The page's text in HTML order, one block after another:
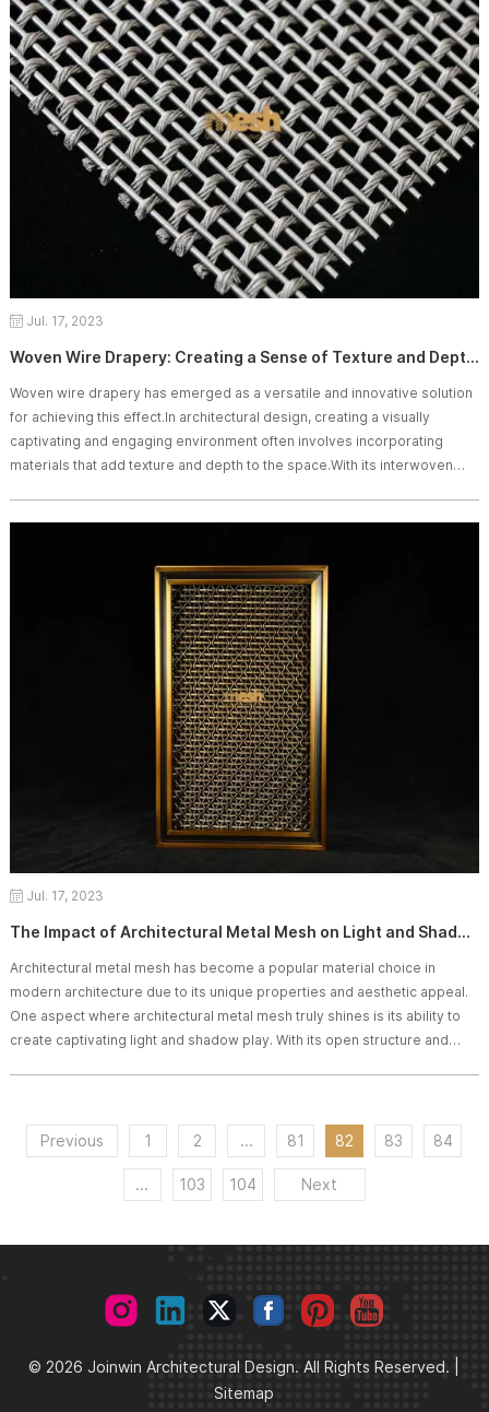
Jul. 17, 2023
Woven Wire Drapery: Creating a Sense of Texture and Depth in Spaces
Woven wire drapery has emerged as a versatile and innovative solution
for achieving this effect.In architectural design, creating a visually
captivating and engaging environment often involves incorporating
materials that add texture and depth to the space.With its interwoven
Jul. 17, 2023
The Impact of Architectural Metal Mesh on Light and Shadow Play
Architectural metal mesh has become a popular material choice in
modern architecture due to its unique properties and aesthetic appeal.
One aspect where architectural metal mesh truly shines is its ability to
create captivating light and shadow play. With its open structure and
Previous 1 2 ... 81 82 83 84
... 103 104 Next
© 2026 Joinwin Architectural Design. All Rights Reserved. |
Sitemap